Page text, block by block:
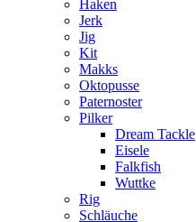
Haken
Jerk
Jig
Kit
Makks
Oktopusse
Paternoster
Pilker
Dream Tackle
Eisele
Falkfish
Wuttke
Rig
Schläuche